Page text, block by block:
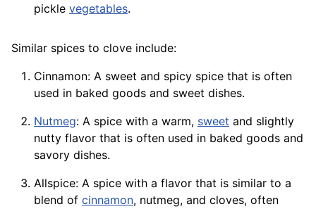
pickle vegetables.
Similar spices to clove include:
Cinnamon: A sweet and spicy spice that is often
used in baked goods and sweet dishes.
Nutmeg: A spice with a warm, sweet and slightly
nutty flavor that is often used in baked goods and
savory dishes.
Allspice: A spice with a flavor that is similar to a
blend of cinnamon, nutmeg, and cloves, often